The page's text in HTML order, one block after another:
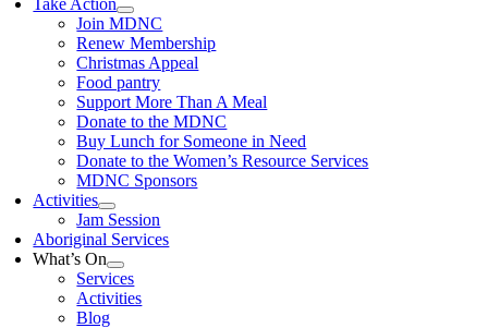
Take Action
Join MDNC
Renew Membership
Christmas Appeal
Food pantry
Support More Than A Meal
Donate to the MDNC
Buy Lunch for Someone in Need
Donate to the Women’s Resource Services
MDNC Sponsors
Activities
Jam Session
Aboriginal Services
What’s On
Services
Activities
Blog